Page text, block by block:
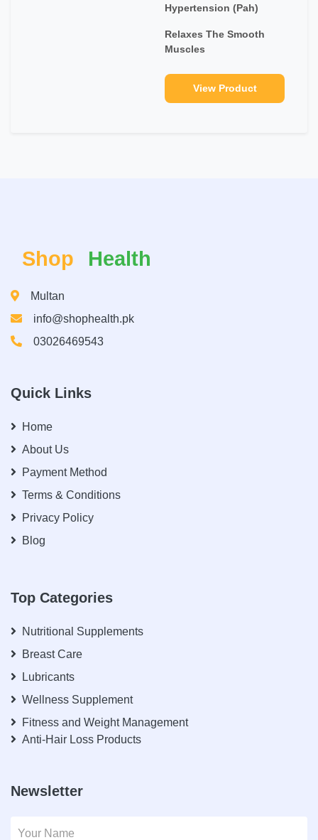
Hypertension (Pah)
Relaxes The Smooth
Muscles
View Product
Shop Health
Multan
info@shophealth.pk
03026469543
Quick Links
Home
About Us
Payment Method
Terms & Conditions
Privacy Policy
Blog
Top Categories
Nutritional Supplements
Breast Care
Lubricants
Wellness Supplement
Fitness and Weight Management
Anti-Hair Loss Products
Newsletter